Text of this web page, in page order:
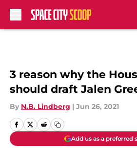
3 reason why the
should draft Jalen
By N.B. Lindberg | Jun 26, 2021
Add us as a preferred